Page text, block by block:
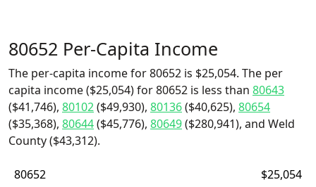
80652 Per-Capita Income
The per-capita income for 80652 is $25,054. The per
capita income ($25,054) for 80652 is less than 80643
($41,746), 80102($49,930), 80136($40,625), 80654
($35,368), 80644($45,776), 80649($280,941), and Weld
County ($43,312).
80652
$25,054